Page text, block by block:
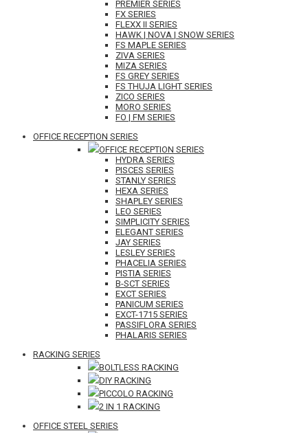
PREMIER SERIES
FX SERIES
FLEXX II SERIES
HAWK | NOVA | SNOW SERIES
FS MAPLE SERIES
ZIVA SERIES
MIZA SERIES
FS GREY SERIES
FS THUJA LIGHT SERIES
ZICO SERIES
MORO SERIES
FO | FM SERIES
OFFICE RECEPTION SERIES
OFFICE RECEPTION SERIES
HYDRA SERIES
PISCES SERIES
STANLY SERIES
HEXA SERIES
SHAPLEY SERIES
LEO SERIES
SIMPLICITY SERIES
ELEGANT SERIES
JAY SERIES
LESLEY SERIES
PHACELIA SERIES
PISTIA SERIES
B-SCT SERIES
EXCT SERIES
PANICUM SERIES
EXCT-1715 SERIES
PASSIFLORA SERIES
PHALARIS SERIES
RACKING SERIES
BOLTLESS RACKING
DIY RACKING
PICCOLO RACKING
2 IN 1 RACKING
OFFICE STEEL SERIES